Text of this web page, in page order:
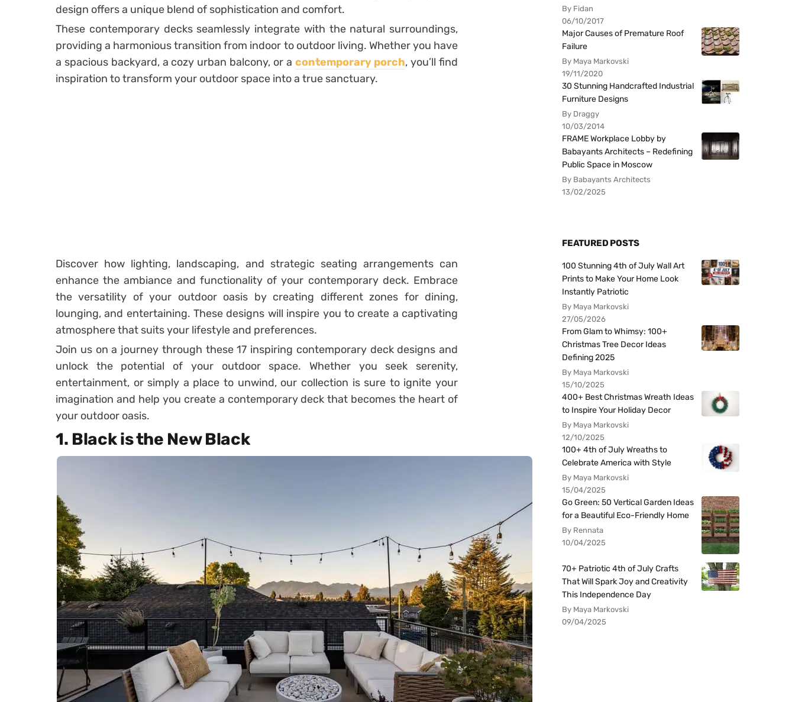
design offers a unique blend of sophistication and comfort.
These contemporary decks seamlessly integrate with the natural surroundings,
providing a harmonious transition from indoor to outdoor living. Whether you have
a spacious backyard, a cozy urban balcony, or a contemporary porch, you’ll find
inspiration to transform your outdoor space into a true sanctuary.
Discover how lighting, landscaping, and strategic seating arrangements can
enhance the ambiance and functionality of your contemporary deck. Embrace
the versatility of your outdoor oasis by creating different zones for dining,
lounging, and entertaining. These designs will inspire you to create a captivating
atmosphere that suits your lifestyle and preferences.
Join us on a journey through these 17 inspiring contemporary deck designs and
unlock the potential of your outdoor space. Whether you seek serenity,
entertainment, or simply a place to unwind, our collection is sure to ignite your
imagination and help you create a contemporary deck that becomes the heart of
your outdoor oasis.
1. Black is the New Black
By Fidan
06/10/2017
Major Causes of Premature Roof
Failure
By Maya Markovski
19/11/2020
30 Stunning Handcrafted Industrial
Furniture Designs
By Draggy
10/03/2014
FRAME Workplace Lobby by
Babayants Architects – Redefining
Public Space in Moscow
By Babayants Architects
13/02/2025
FEATURED POSTS
100 Stunning 4th of July Wall Art
Prints to Make Your Home Look
Instantly Patriotic
By Maya Markovski
27/05/2026
From Glam to Whimsy: 100+
Christmas Tree Decor Ideas
Defining 2025
By Maya Markovski
15/10/2025
400+ Best Christmas Wreath Ideas
to Inspire Your Holiday Decor
By Maya Markovski
12/10/2025
100+ 4th of July Wreaths to
Celebrate America with Style
By Maya Markovski
15/04/2025
Go Green: 50 Vertical Garden Ideas
for a Beautiful Eco-Friendly Home
By Rennata
10/04/2025
70+ Patriotic 4th of July Crafts
That Will Spark Joy and Creativity
This Independence Day
By Maya Markovski
09/04/2025